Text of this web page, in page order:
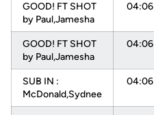
GOOD! FT SHOT
by Paul,Jamesha
04:06
GOOD! FT SHOT
by Paul,Jamesha
04:06
SUB IN :
McDonald,Sydnee
04:06